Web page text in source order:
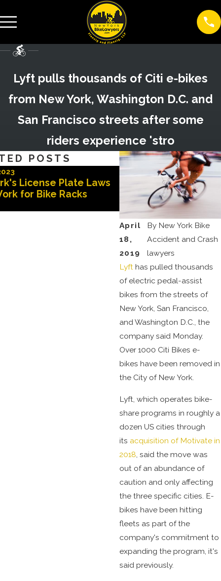
Lyft pulls thousands of Citi e-bikes
from New York, Washington D.C. and
San Francisco streets after some
riders experience 'stro
April
18,
2019
By New York Bike
Accident and Crash
lawyers
Lyfthas pulled thousands
of electric pedal-assist
bikes from the streets of
New York, San Francisco,
and Washington D.C., the
company said Monday.
Over 1000 Citi Bikes e-
bikes have been removed in
the City of New York.
Lyft, which operates bike-
share programs in roughly a
dozen US cities through
its acquisition of Motivate in
2018 , said the move was
out of an abundance of
caution and only affecting
the three specific cities. E-
bikes have been hitting
fleets as part of the
company's commitment to
expanding the program, it's
said previously.
POSTS
License Plate Laws
for Bike Racks
Nov 3, 2022
Advocates for Safer